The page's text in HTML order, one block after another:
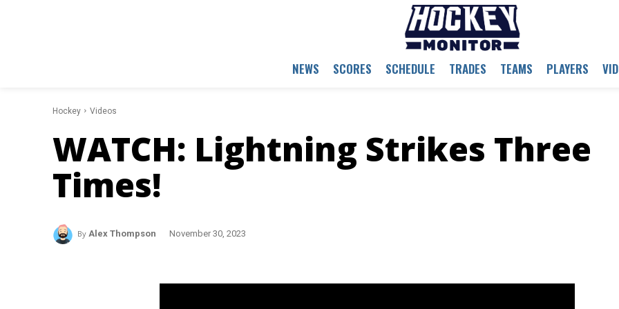
NEWS SCORES SCHEDULE TRADES TEAMS PLAYERS
Hockey Videos
WATCH: Lightning Strikes Three
Times!
By Alex Thompson November 30, 2023